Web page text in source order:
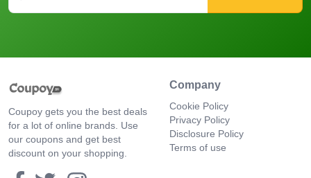
Coupoy gets you the best deals
for a lot of online brands. Use
our coupons and get best
discount on your shopping.
Company
Cookie Policy
Privacy Policy
Disclosure Policy
Terms of use